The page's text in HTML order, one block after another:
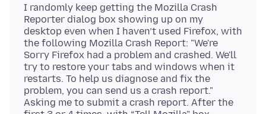
I randomly keep getting the Mozilla Crash
Reporter dialog box showing up on my
desktop even when I haven’t used Firefox, with
the following Mozilla Crash Report: "We're
Sorry Firefox had a problem and crashed. We'll
try to restore your tabs and windows when it
restarts. To help us diagnose and fix the
problem, you can send us a crash report."
Asking me to submit a crash report. After the